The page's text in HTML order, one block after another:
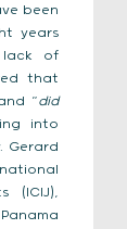
been
years
lack of
that
“did
into
Gerard
(ICIJ),